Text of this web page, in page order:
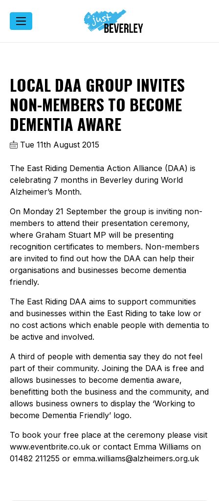
LOCAL DAA GROUP INVITES
NON-MEMBERS TO BECOME
DEMENTIA AWARE
Tue 11th August 2015
The East Riding Dementia Action Alliance (DAA) is
celebrating 7 months in Beverley during World
Alzheimer’s Month.
On Monday 21 September the group is inviting non-
members to attend their presentation ceremony,
where Graham Stuart MP will be presenting
recognition certificates to members. Non-members
are invited to find out how the DAA can help their
organisations and businesses become dementia
friendly.
The East Riding DAA aims to support communities
and businesses within the East Riding to take low or
no cost actions which enable people with dementia to
be active and involved.
A third of people with dementia say they do not feel
part of their community. Joining the DAA is free and
allows businesses to become dementia aware,
benefitting both the business and the community, and
allows business owners to display the ‘Working to
become Dementia Friendly’ logo.
To book your free place at the ceremony please visit
www.eventbrite.co.uk or contact Emma Williams on
01482 211255 or emma.williams@alzheimers.org.uk